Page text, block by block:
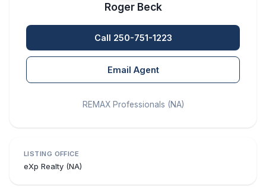
Roger Beck
Call 250-751-1223
Email Agent
REMAX Professionals (NA)
LISTING OFFICE
eXp Realty (NA)